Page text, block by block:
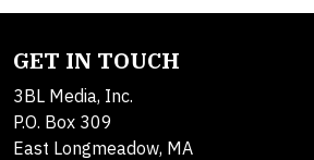
GET IN TOUCH
3BL Media, Inc.
P.O. Box 309
East Longmeadow, MA